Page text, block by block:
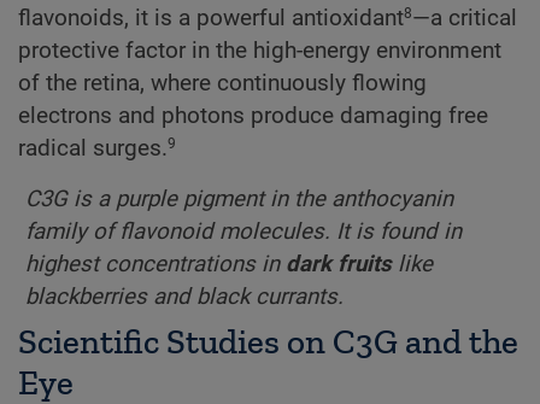
flavonoids, it is a powerful antioxidant8—a critical
protective factor in the high-energy environment
of the retina, where continuously flowing
electrons and photons produce damaging free
radical surges.9
C3G is a purple pigment in the anthocyanin
family of flavonoid molecules. It is found in
highest concentrations in dark fruitslike
blackberries and black currants.
Scientific Studies on C3G and the
Eye